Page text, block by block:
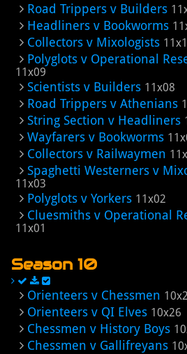
Road Trippers v Builders
Headliners v Bookworms
Collectors v Mixologists
Polyglots v Operational
11x09
Scientists v Builders 11x08
Road Trippers v Athenians
String Section v Headliners
Wayfarers v Bookworms
Collectors v Railwaymen
Spaghetti Westerners v
11x03
Polyglots v Yorkers 11x02
Cluesmiths v Operational
11x01
Season 10
Orienteers v Chessmen
Orienteers v QI Elves 10x26
Chessmen v History Boys
Chessmen v Gallifreyans